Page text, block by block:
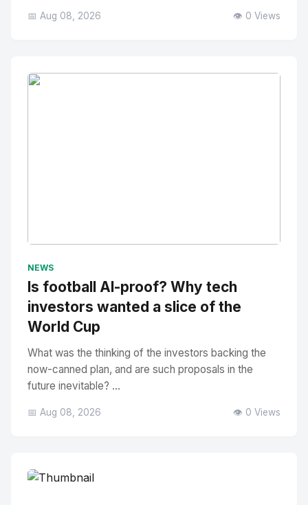
📅 Aug 08, 2026 👁️ 0 Views
NEWS
Is football AI-proof? Why tech
investors wanted a slice of the
World Cup
What was the thinking of the investors backing the
now-canned plan, and are such proposals in the
future inevitable? ...
📅 Aug 08, 2026 👁️ 0 Views